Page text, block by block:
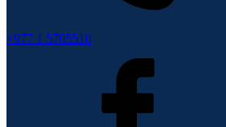
+977 1 5705510